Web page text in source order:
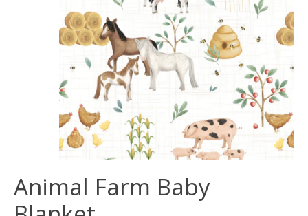
Animal Farm Baby